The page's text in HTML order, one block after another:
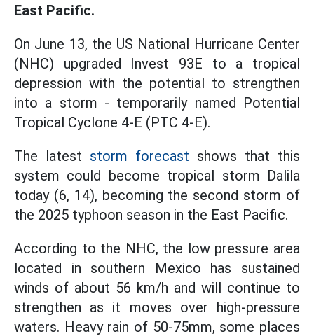
East Pacific.
On June 13, the US National Hurricane Center
(NHC) upgraded Invest 93E to a tropical
depression with the potential to strengthen
into a storm - temporarily named Potential
Tropical Cyclone 4-E (PTC 4-E).
The latest storm forecast shows that this
system could become tropical storm Dalila
today (6, 14), becoming the second storm of
the 2025 typhoon season in the East Pacific.
According to the NHC, the low pressure area
located in southern Mexico has sustained
winds of about 56 km/h and will continue to
strengthen as it moves over high-pressure
waters. Heavy rain of 50-75mm, some places